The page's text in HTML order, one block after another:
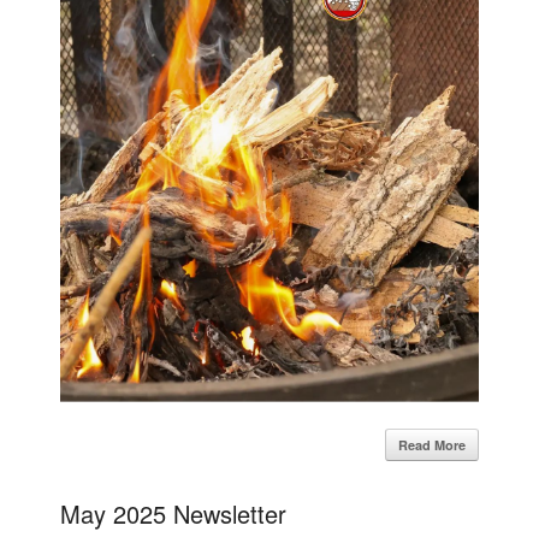
Read More
May 2025 Newsletter